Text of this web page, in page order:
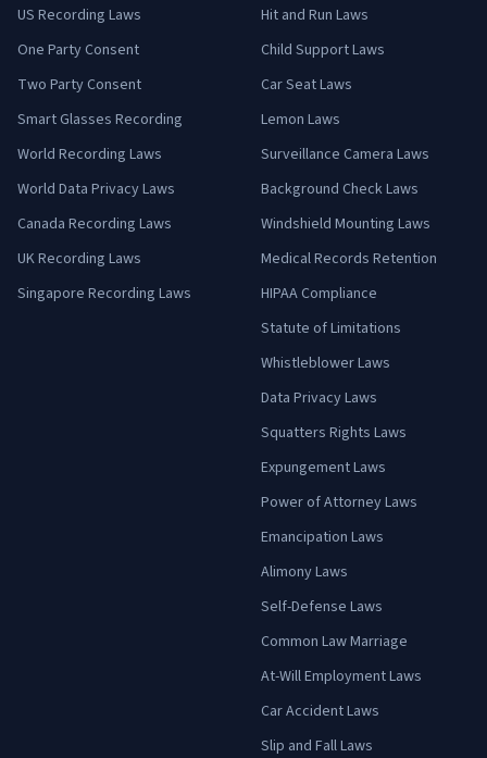
US Recording Laws
One Party Consent
Two Party Consent
Smart Glasses Recording
World Recording Laws
World Data Privacy Laws
Canada Recording Laws
UK Recording Laws
Singapore Recording Laws
Hit and Run Laws
Child Support Laws
Car Seat Laws
Lemon Laws
Surveillance Camera Laws
Background Check Laws
Windshield Mounting Laws
Medical Records Retention
HIPAA Compliance
Statute of Limitations
Whistleblower Laws
Data Privacy Laws
Squatters Rights Laws
Expungement Laws
Power of Attorney Laws
Emancipation Laws
Alimony Laws
Self-Defense Laws
Common Law Marriage
At-Will Employment Laws
Car Accident Laws
Slip and Fall Laws